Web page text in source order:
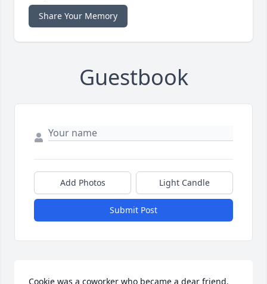
Share Your Memory
Guestbook
Add Photos Light Candle
Submit Post
Cookie was a coworker who became a dear friend.